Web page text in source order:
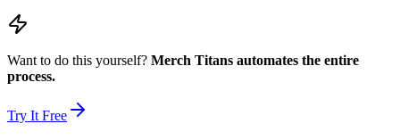
Want to do this yourself? Merch Titans automates the entire
process.
Try It Free